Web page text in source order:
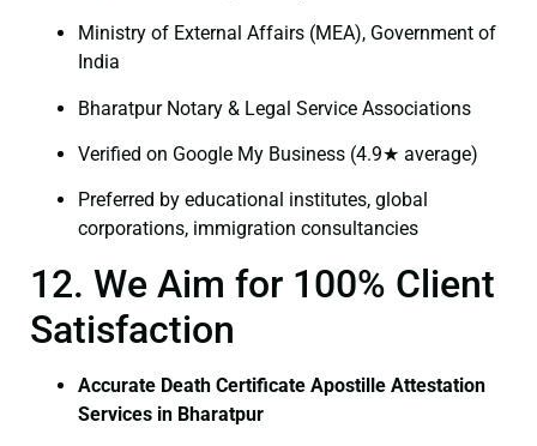
Ministry of External Affairs (MEA), Government of
India
Bharatpur Notary & Legal Service Associations
Verified on Google My Business (4.9★ average)
Preferred by educational institutes, global
corporations, immigration consultancies
12. We Aim for 100% Client
Satisfaction
Accurate Death Certificate Apostille Attestation
Services in Bharatpur